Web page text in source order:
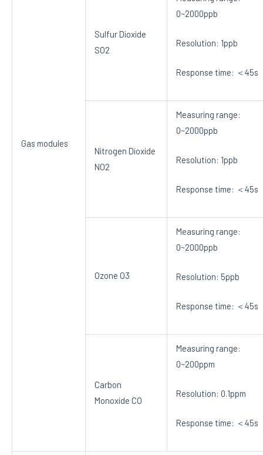
Gas modules
Sulfur Dioxide
SO2
0~2000ppb
Resolution: 1ppb
Response time: ＜45s
Nitrogen Dioxide
NO2
Measuring range:
0~2000ppb
Resolution: 1ppb
Response time: ＜45s
Ozone O3
Measuring range:
0~2000ppb
Resolution: 5ppb
Response time: ＜45s
Carbon
Monoxide CO
Measuring range:
0~200ppm
Resolution: 0.1ppm
Response time: ＜45s